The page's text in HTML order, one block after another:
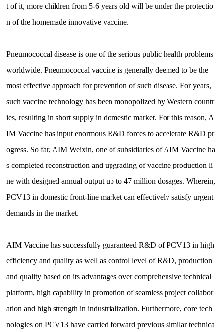
t of it, more children from 5-6 years old will be under the protectio
n of the homemade innovative vaccine.
Pneumococcal disease is one of the serious public health problems
worldwide. Pneumococcal vaccine is generally deemed to be the
most effective approach for prevention of such disease. For years,
such vaccine technology has been monopolized by Western countr
ies, resulting in short supply in domestic market. For this reason, A
IM Vaccine has input enormous R&D forces to accelerate R&D pr
ogress. So far, AIM Weixin, one of subsidiaries of AIM Vaccine ha
s completed reconstruction and upgrading of vaccine production li
ne with designed annual output up to 47 million dosages. Wherein,
PCV13 in domestic front-line market can effectively satisfy urgent
demands in the market.
AIM Vaccine has successfully guaranteed R&D of PCV13 in high
efficiency and quality as well as control level of R&D, production
and quality based on its advantages over comprehensive technical
platform, high capability in promotion of seamless project collabor
ation and high strength in industrialization. Furthermore, core tech
nologies on PCV13 have carried forward previous similar technica